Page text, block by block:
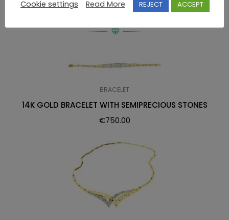
RELATED PRODUCTS
BRACELET
14K GOLD BRACELET WITH SEMIPRECIOUS STONES
€750.00
Cookie settings
Read More REJECT ACCEPT